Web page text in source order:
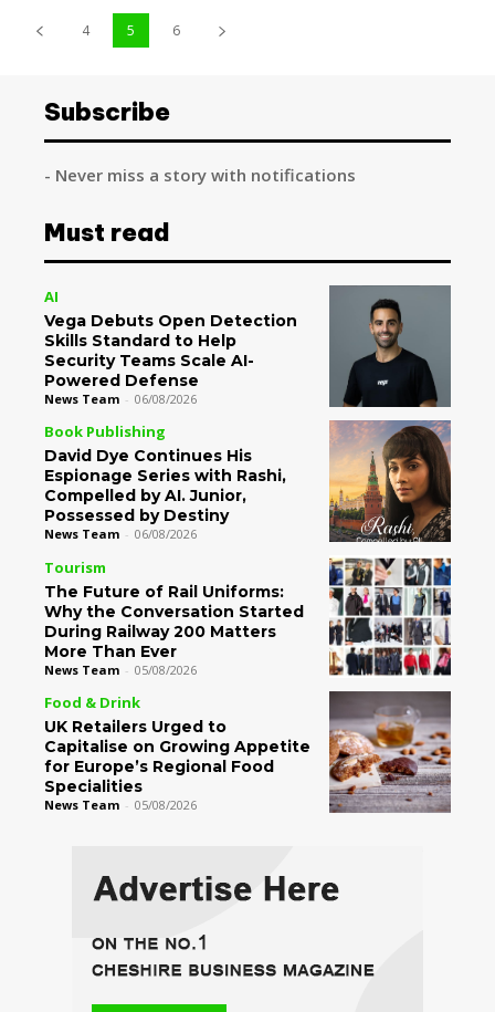
4 5 6
Subscribe
- Never miss a story with notifications
Must read
AI
Vega Debuts Open Detection
Skills Standard to Help
Security Teams Scale AI-
Powered Defense
News Team - 06/08/2026
Book Publishing
David Dye Continues His
Espionage Series with Rashi,
Compelled by AI. Junior,
Possessed by Destiny
News Team - 06/08/2026
Tourism
The Future of Rail Uniforms:
Why the Conversation Started
During Railway 200 Matters
More Than Ever
News Team - 05/08/2026
Food & Drink
UK Retailers Urged to
Capitalise on Growing Appetite
for Europe’s Regional Food
Specialities
News Team - 05/08/2026